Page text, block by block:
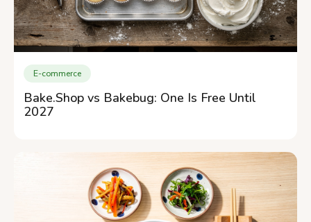
E-commerce
Bake.Shop vs Bakebug: One Is Free Until
2027